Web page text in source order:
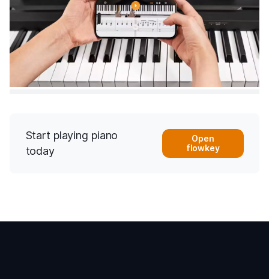
Start playing piano
today
Open
flowkey